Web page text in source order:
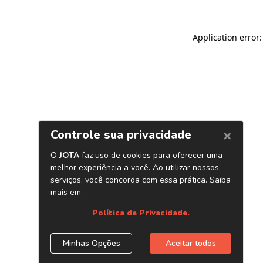
Application